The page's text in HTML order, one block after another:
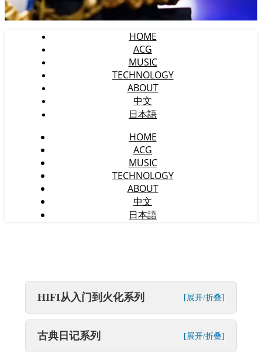
HOME
ACG
MUSIC
TECHNOLOGY
ABOUT
中文
日本語
HOME
ACG
MUSIC
TECHNOLOGY
ABOUT
中文
日本語
HIFI从入门到火化系列 [展开/折叠]
古典日记系列 [展开/折叠]